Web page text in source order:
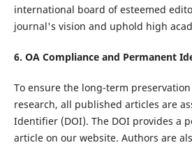
international board of esteemed
journal's vision and uphold high
6. OA Compliance and Permanent
To ensure the long-term
research, all published articles are
Identifier (DOI). The DOI provides a
article on our website. Authors are